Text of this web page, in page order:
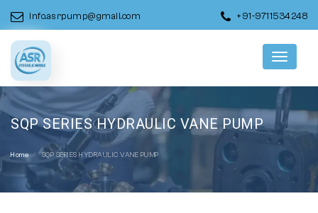
info.asrpump@gmail.com +91-9711534248
Menu
SQP SERIES HYDRAULIC VANE PUMP
Home SQP SERIES HYDRAULIC VANE PUMP